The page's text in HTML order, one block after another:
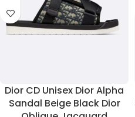
Dior CD Unisex Dior Alpha
Sandal Beige Black Dior